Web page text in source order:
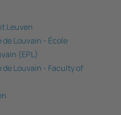
Leuven
Louvain - École
(EPL)
Louvain - Faculty of